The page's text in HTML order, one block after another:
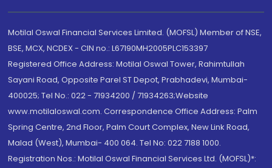
Motilal Oswal Financial Services Limited. (MOFSL) Member of NSE,
BSE, MCX, NCDEX - CIN no.: L67190MH2005PLC153397
Registered Office Address: Motilal Oswal Tower, Rahimtullah
Sayani Road, Opposite Parel ST Depot, Prabhadevi, Mumbai-
400025; Tel No.: 022 - 71934200 / 71934263;Website
www.motilaloswal.com. Correspondence Office Address: Palm
Spring Centre, 2nd Floor, Palm Court Complex, New Link Road,
Malad (West), Mumbai- 400 064. Tel No: 022 7188 1000.
Registration Nos.: Motilal Oswal Financial Services Ltd. (MOFSL)*: